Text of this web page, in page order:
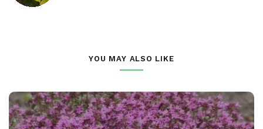
YOU MAY ALSO LIKE